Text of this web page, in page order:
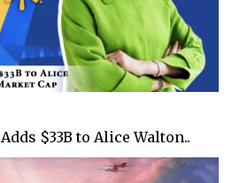
$33B to Alice Walton..